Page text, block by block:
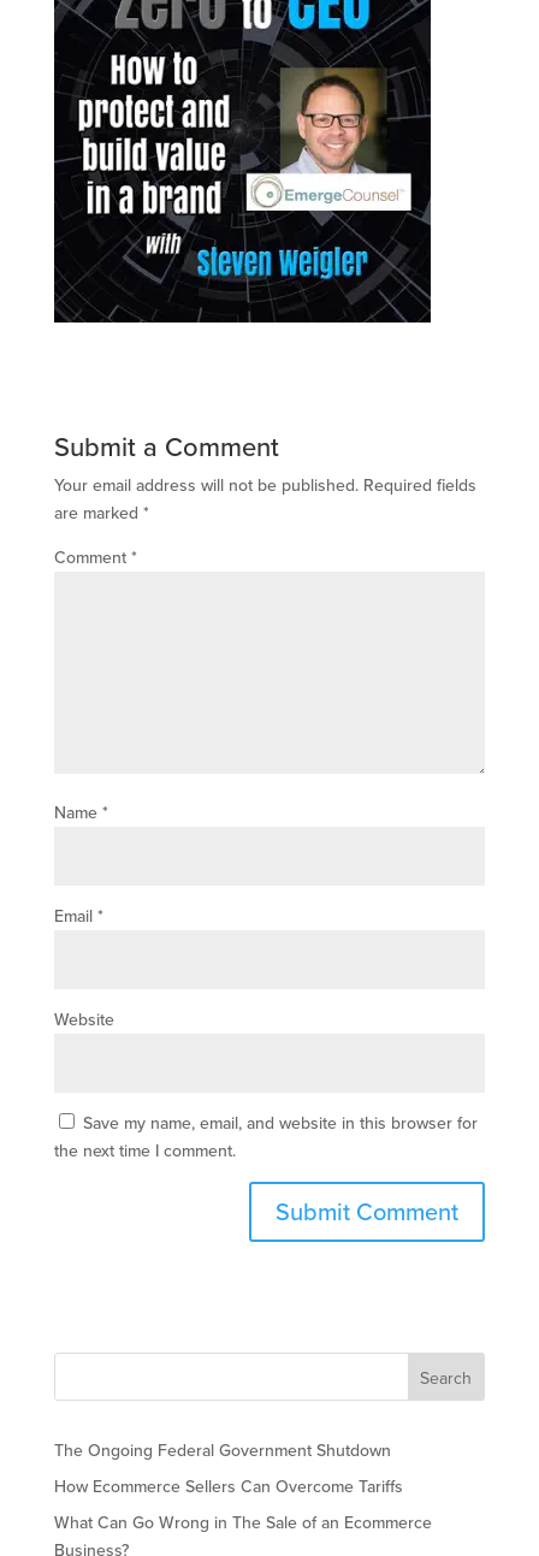
Submit a Comment
Your email address will not be published. Required fields
are marked *
Comment *
Name *
Email *
Website
Save my name, email, and website in this browser for
the next time I comment.
The Ongoing Federal Government Shutdown
How Ecommerce Sellers Can Overcome Tariffs
What Can Go Wrong in The Sale of an Ecommerce
Business?